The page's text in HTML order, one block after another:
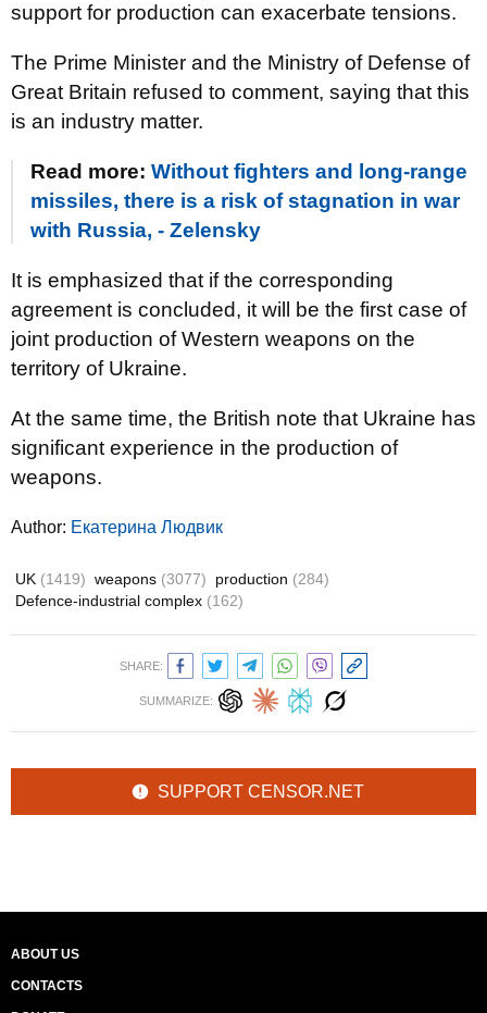
support for production can exacerbate tensions.
The Prime Minister and the Ministry of Defense of
Great Britain refused to comment, saying that this
is an industry matter.
Read more: Without fighters and long-range
missiles, there is a risk of stagnation in war
with Russia, - Zelensky
It is emphasized that if the corresponding
agreement is concluded, it will be the first case of
joint production of Western weapons on the
territory of Ukraine.
At the same time, the British note that Ukraine has
significant experience in the production of
weapons.
Author: Екатерина Людвик
UK (1419) weapons (3077) production (284)
Defence-industrial complex (162)
SHARE:
SUMMARIZE:
SUPPORT CENSOR.NET
ABOUT US
CONTACTS